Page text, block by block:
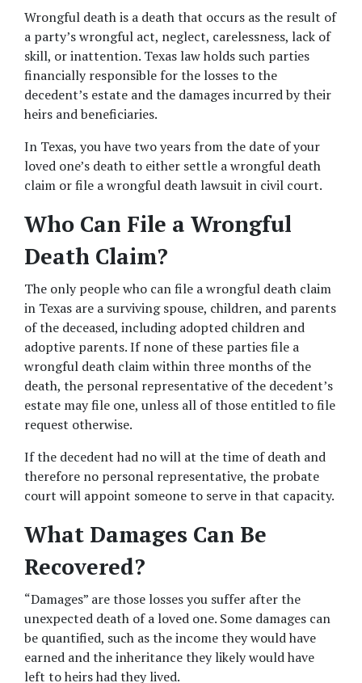
Wrongful death is a death that occurs as the result of
a party’s wrongful act, neglect, carelessness, lack of
skill, or inattention. Texas law holds such parties
financially responsible for the losses to the
decedent’s estate and the damages incurred by their
heirs and beneficiaries.
In Texas, you have two years from the date of your
loved one’s death to either settle a wrongful death
claim or file a wrongful death lawsuit in civil court.
Who Can File a Wrongful
Death Claim?
The only people who can file a wrongful death claim
in Texas are a surviving spouse, children, and parents
of the deceased, including adopted children and
adoptive parents. If none of these parties file a
wrongful death claim within three months of the
death, the personal representative of the decedent’s
estate may file one, unless all of those entitled to file
request otherwise.
If the decedent had no will at the time of death and
therefore no personal representative, the probate
court will appoint someone to serve in that capacity.
What Damages Can Be
Recovered?
“Damages” are those losses you suffer after the
unexpected death of a loved one. Some damages can
be quantified, such as the income they would have
earned and the inheritance they likely would have
left to heirs had they lived.